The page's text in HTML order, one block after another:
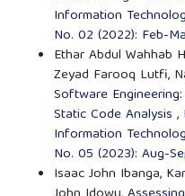
Information
No. 02 (2022): Feb-
Ethar Abdul Wahhab
Zeyad Farooq Lutfi,
Software
Static Code Analysis ,
Information
No. 05 (2023): Aug-
Isaac John Ibanga,